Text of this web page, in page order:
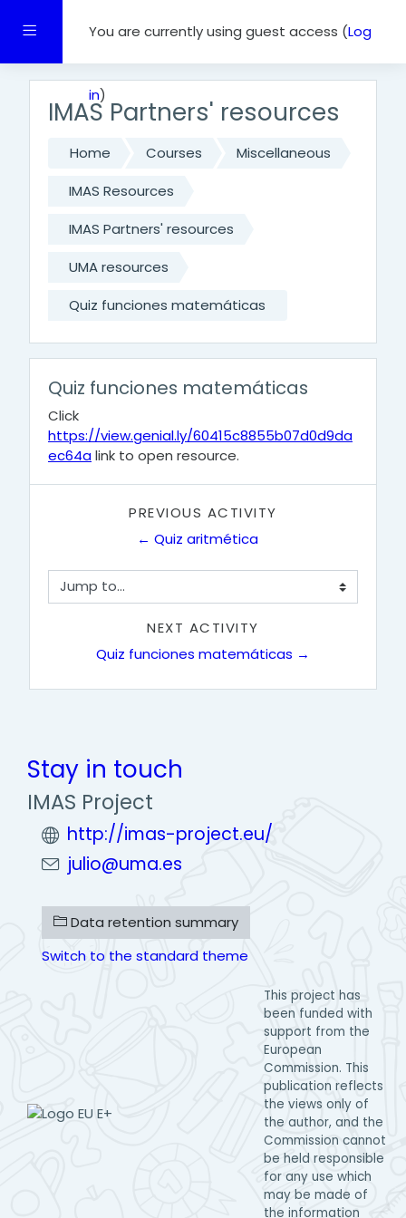
Side panelYou are currently using guest access (Log
in)
IMAS Partners' resources
Home Courses
Miscellaneous
IMAS Resources
IMAS Partners' resources
UMA resources
Quiz funciones matemáticas
Quiz funciones matemáticas
Click
https://view.genial.ly/60415c8855b07d0d9da
ec64alink to open resource.
PREVIOUS ACTIVITY
← Quiz aritmética
Jump to...
NEXT ACTIVITY
Quiz funciones matemáticas →
Stay in touch
IMAS Project
http://imas-project.eu/
julio@uma.es
Data retention summary
Switch to the standard theme
This project has
been funded with
support from the
European
Commission. This
publication reflects
the views only of
the author, and the
Commission cannot
be held responsible
for any use which
may be made of
the information